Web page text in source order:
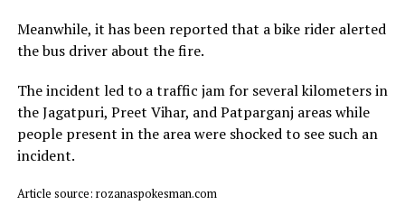
Meanwhile, it has been reported that a bike rider alerted
the bus driver about the fire.
The incident led to a traffic jam for several kilometers in
the Jagatpuri, Preet Vihar, and Patparganj areas while
people present in the area were shocked to see such an
incident.
Article source: rozanaspokesman.com